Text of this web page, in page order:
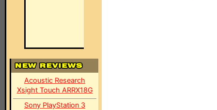
Acoustic Research
Xsight Touch ARRX18G
Sony PlayStation 3